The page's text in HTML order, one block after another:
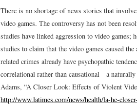
There is no shortage of news stories that
video games. The controversy has not been
studies have linked aggression to video
studies to claim that the video games caused
related crimes already have psychopathic
correlational rather than causational—a
Adams, “A Closer Look: Effects of Violent
http://www.latimes.com/news/health/la-he-